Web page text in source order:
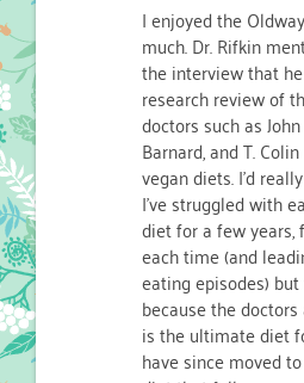
I enjoyed the
much. Dr. Rifkin
the interview that
research review of
doctors such as
Barnard, and T.
vegan diets. I’d
I’ve struggled with
diet for a few
each time (and
eating episodes)
because the
is the ultimate diet
have since moved